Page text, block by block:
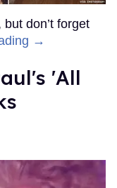
don’t forget
→
'All